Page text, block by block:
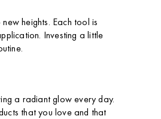
heights. Each tool is
Investing a little
a radiant glow every day.
that you love and that